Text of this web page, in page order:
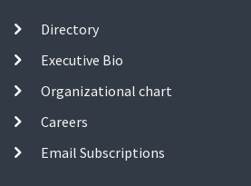
Directory
Executive Bio
Organizational chart
Careers
Email Subscriptions